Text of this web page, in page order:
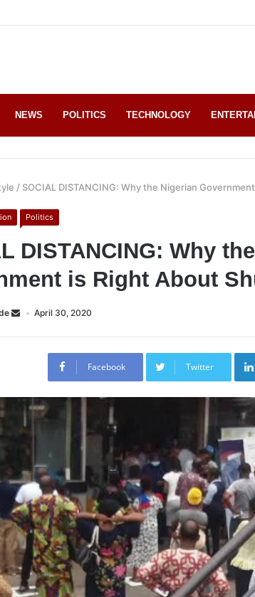
NEWS POLITICS TECHNOLOGY
/ SOCIAL DISTANCING: Why the Nigerian
Politics
DISTANCING: Why
is Right About
April 30, 2020
Facebook Twitter